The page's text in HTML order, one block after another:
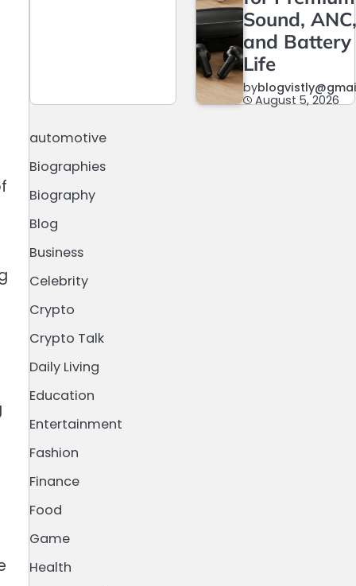
Sound,
and Battery
Life
by
August 5, 2026
automotive
Biographies
Biography
Blog
Business
Celebrity
Crypto
Crypto Talk
Daily Living
Education
Entertainment
Fashion
Finance
Food
Game
Health